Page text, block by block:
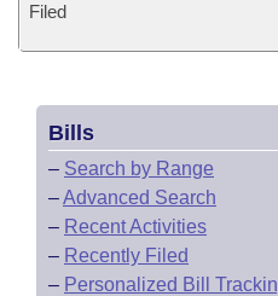
Filed
Bills
– Search by Range
–Advanced Search
– Recent Activities
– Recently Filed
– Personalized Bill